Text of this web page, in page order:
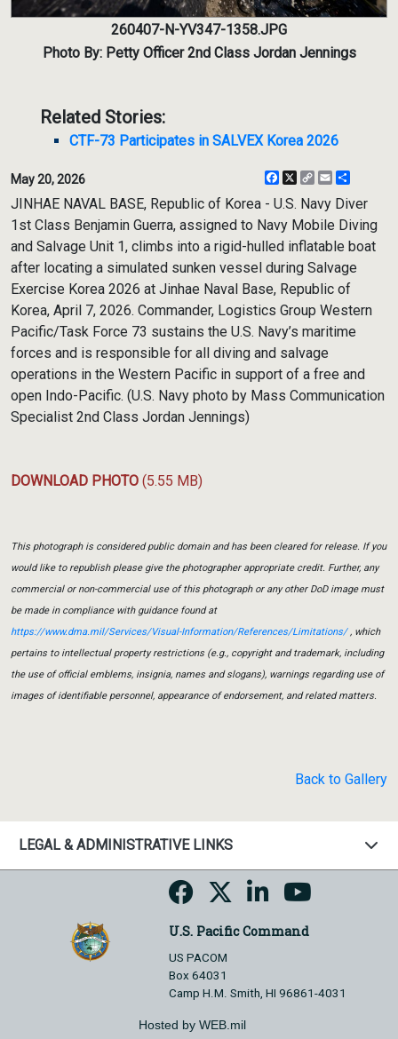
260407-N-YV347-1358.JPG
Photo By: Petty Officer 2nd Class Jordan Jennings
Related Stories:
CTF-73 Participates in SALVEX Korea 2026
May 20, 2026 Facebook
X
CopyEmail
JINHAE NAVAL BASE, Republic of Korea - U.S. Navy Diver
1st Class Benjamin Guerra, assigned to Navy Mobile Diving
and Salvage Unit 1, climbs into a rigid-hulled inflatable boat
after locating a simulated sunken vessel during Salvage
Exercise Korea 2026 at Jinhae Naval Base, Republic of
Korea, April 7, 2026. Commander, Logistics Group Western
Pacific/Task Force 73 sustains the U.S. Navy’s maritime
forces and is responsible for all diving and salvage
operations in the Western Pacific in support of a free and
open Indo-Pacific. (U.S. Navy photo by Mass Communication
Specialist 2nd Class Jordan Jennings)
DOWNLOAD PHOTO (5.55 MB)
This photograph is considered public domain and has been cleared for release. If you
would like to republish please give the photographer appropriate credit. Further, any
commercial or non-commercial use of this photograph or any other DoD image must
be made in compliance with guidance found at
https://www.dma.mil/Services/Visual-Information/References/Limitations/, which
pertains to intellectual property restrictions (e.g., copyright and trademark, including
the use of official emblems, insignia, names and slogans), warnings regarding use of
images of identifiable personnel, appearance of endorsement, and related matters.
Back to Gallery
LEGAL & ADMINISTRATIVE LINKS
U.S. Pacific Command
US PACOM
Box 64031
Camp H.M. Smith, HI 96861-4031
Hosted by WEB.mil